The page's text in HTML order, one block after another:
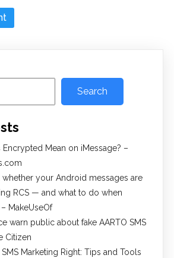
Search
Encrypted Mean on iMessage? –
your Android messages are
RCS — and what to do when
MakeUseOf
warn public about fake AARTO SMS
Citizen
Marketing Right: Tips and Tools